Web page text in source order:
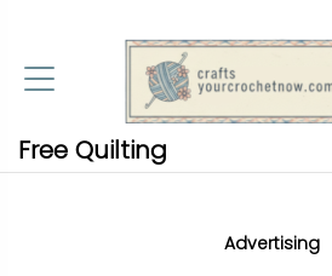
Free Quilting
Advertising